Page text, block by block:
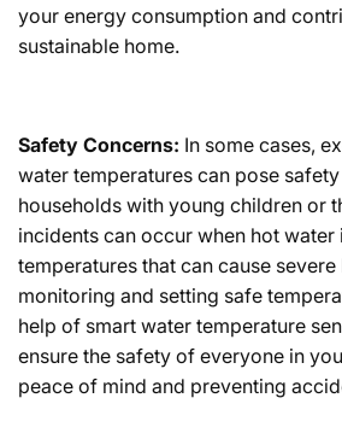
your energy consumption and
sustainable home.
Safety Concerns: In some cases,
water temperatures can pose
households with young children or
incidents can occur when hot water
temperatures that can cause severe
monitoring and setting safe
help of smart water temperature
ensure the safety of everyone in
peace of mind and preventing